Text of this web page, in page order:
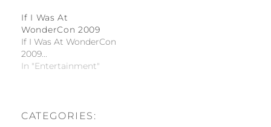
admit that I have
man-crushes and if I
was gay, then I would
definitely want these
men.
If I Was At
WonderCon 2009
If I Was At WonderCon
2009...
In "Entertainment"
CATEGORIES: